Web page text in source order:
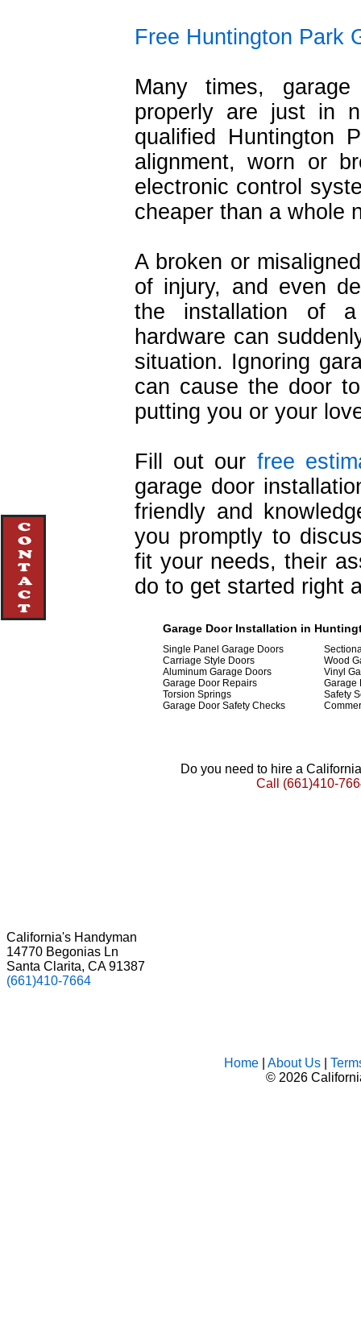
Free Huntington Park
Many times,
properly are just in
qualified Huntington
alignment, worn or
electronic control
cheaper than a whole
A broken or
of injury, and even
the installation of
hardware can
situation. Ignoring
can cause the door
putting you or your
Fill out our free
garage door
friendly and
you promptly to
fit your needs, their
do to get started right
Garage Door Installation in
Single Panel Garage Doors
Carriage Style Doors
Aluminum Garage Doors
Garage Door Repairs
Torsion Springs
Garage Door Safety Checks
Wood
Vinyl
Garage
Safety
Do you need to hire a
Call (661)410-
California's Handyman
14770 Begonias Ln
Santa Clarita, CA 91387
(661)410-7664
Home| About Us|
© 2026